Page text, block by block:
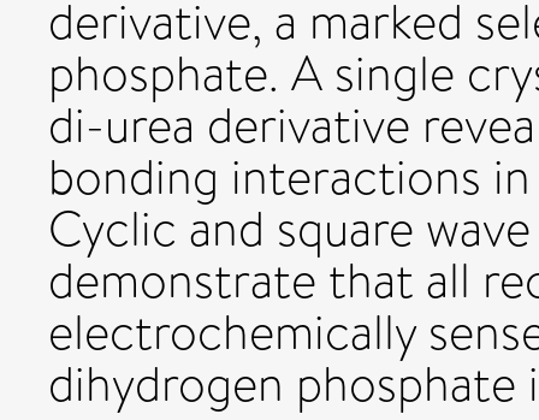
derivative, a marked
phosphate. A single
di-urea derivative
bonding interactions
Cyclic and square
demonstrate that all
electrochemically
dihydrogen